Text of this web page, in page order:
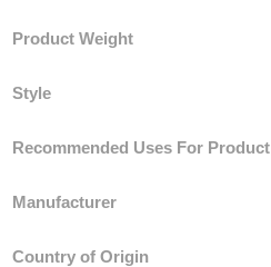
Product Weight
Style
Recommended Uses For Product
Manufacturer
Country of Origin